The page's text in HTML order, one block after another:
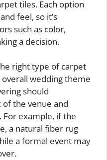
tiles. Each option
feel, so it’s
such as color,
a decision.
right type of carpet
wedding theme
should
the venue and
For example, if the
a natural fiber rug
a formal event may